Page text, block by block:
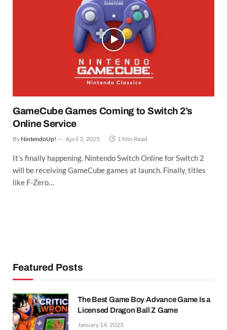
GameCube Games Coming to Switch 2’s
Online Service
By NintendoUp! April 3, 2025 1 Min Read
It’s finally happening. Nintendo Switch Online for Switch 2
will be receiving GameCube games at launch. Finally, titles
like F-Zero…
Featured Posts
The Best Game Boy Advance Game Is a
Licensed Dragon Ball Z Game
January 14, 2025